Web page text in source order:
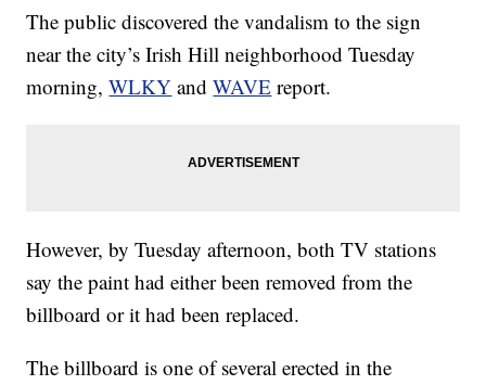
The public discovered the vandalism to the sign
near the city’s Irish Hill neighborhood Tuesday
morning,WLKY andWAVE report.
However, by Tuesday afternoon, both TV stations
say the paint had either been removed from the
billboard or it had been replaced.
The billboard is one of several erected in the